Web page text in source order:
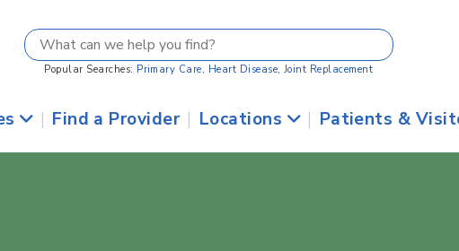
Popular Searches: Primary Care, Heart Disease, Joint Replacement
| Find a Provider | Locations | Patients &